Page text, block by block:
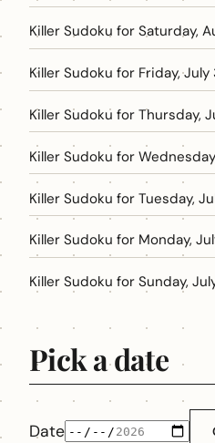
Killer Sudoku for Saturday,
Killer Sudoku for Friday, July
Killer Sudoku for Thursday,
Killer Sudoku for
Killer Sudoku for Tuesday,
Killer Sudoku for Monday,
Killer Sudoku for Sunday,
Pick a date
Date